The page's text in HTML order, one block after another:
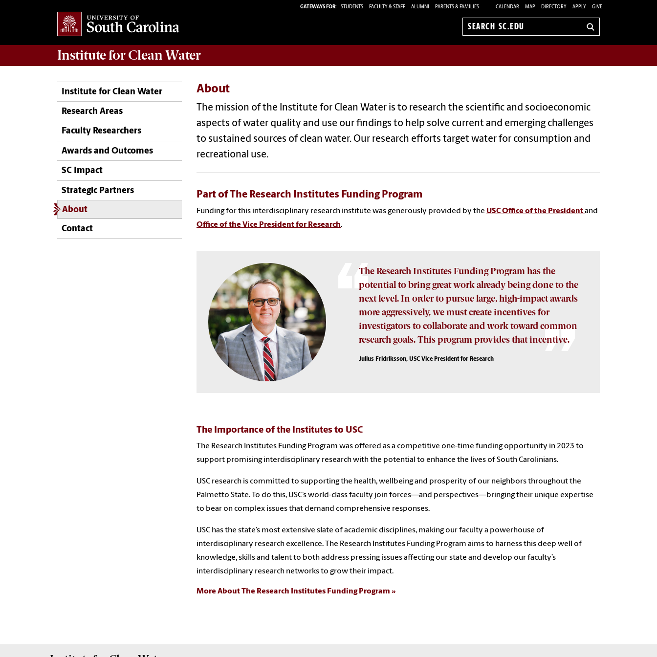
GATEWAYS FOR: STUDENTS FACULTY & STAFF ALUMNI PARENTS & FAMILIES CALENDAR MAP DIRECTORY APPLY GIVE
Search
Institute for Clean Water
Institute for Clean Water
Research Areas
Faculty Researchers
Awards and Outcomes
SC Impact
Strategic Partners
About
Contact
About
The mission of the Institute for Clean Water is to research the scientific and socioeconomic
aspects of water quality and use our findings to help solve current and emerging challenges
to sustained sources of clean water. Our research efforts target water for consumption and
recreational use.
Part of The Research Institutes Funding Program
Funding for this interdisciplinary research institute was generously provided by the USC Office of the Presidentand
Office of the Vice President for Research.
The Research Institutes Funding Program has the
potential to bring great work already being done to the
next level. In order to pursue large, high-impact awards
more aggressively, we must create incentives for
investigators to collaborate and work toward common
research goals. This program provides that incentive.
Julius Fridriksson, USC Vice President for Research
The Importance of the Institutes to USC
The Research Institutes Funding Program was offered as a competitive one-time funding opportunity in 2023 to
support promising interdisciplinary research with the potential to enhance the lives of South Carolinians.
USC research is committed to supporting the health, wellbeing and prosperity of our neighbors throughout the
Palmetto State. To do this, USC’s world-class faculty join forces—and perspectives—bringing their unique expertise
to bear on complex issues that demand comprehensive responses.
USC has the state’s most extensive slate of academic disciplines, making our faculty a powerhouse of
interdisciplinary research excellence. The Research Institutes Funding Program aims to harness this deep well of
knowledge, skills and talent to both address pressing issues affecting our state and develop our faculty’s
interdisciplinary research networks to grow their impact.
More About The Research Institutes Funding Program